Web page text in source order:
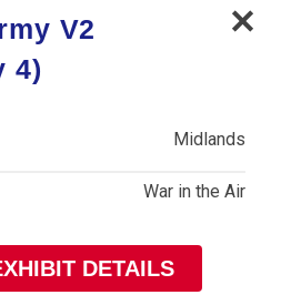
V2
4)
Midlands
War in the Air
DETAILS